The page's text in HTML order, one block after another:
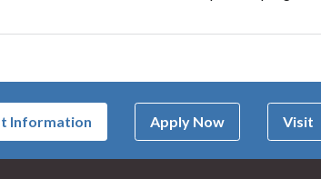
Information Apply Now Visit